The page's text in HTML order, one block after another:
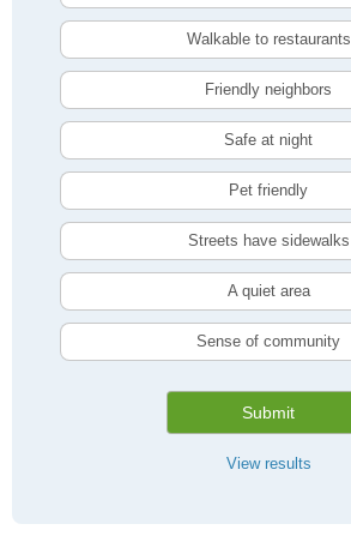
Walkable to restaurants
Friendly neighbors
Safe at night
Pet friendly
Streets have sidewalks
A quiet area
Sense of community
Submit
View results